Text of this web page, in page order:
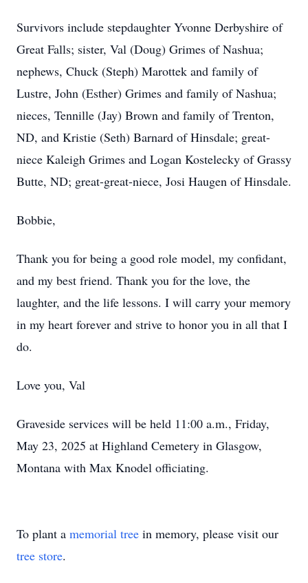
Survivors include stepdaughter Yvonne Derbyshire of
Great Falls; sister, Val (Doug) Grimes of Nashua;
nephews, Chuck (Steph) Marottek and family of
Lustre, John (Esther) Grimes and family of Nashua;
nieces, Tennille (Jay) Brown and family of Trenton,
ND, and Kristie (Seth) Barnard of Hinsdale; great-
niece Kaleigh Grimes and Logan Kostelecky of Grassy
Butte, ND; great-great-niece, Josi Haugen of Hinsdale.
Bobbie,
Thank you for being a good role model, my confidant,
and my best friend. Thank you for the love, the
laughter, and the life lessons. I will carry your memory
in my heart forever and strive to honor you in all that I
do.
Love you, Val
Graveside services will be held 11:00 a.m., Friday,
May 23, 2025 at Highland Cemetery in Glasgow,
Montana with Max Knodel officiating.
To plant a memorial tree in memory, please visit our
tree store.